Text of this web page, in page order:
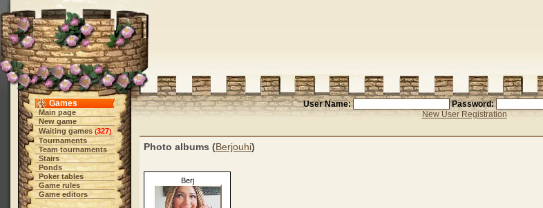
Games
Main page
New game
Waiting games (327)
Tournaments
Team tournaments
Stairs
Ponds
Poker tables
Game rules
Game editors
User Name:
Password:
New User Registration
Photo albums (Berjouhi)
Berj